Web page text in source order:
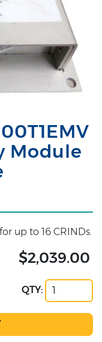
Module
up to 16 CRINDs.
$2,039.00
QTY: